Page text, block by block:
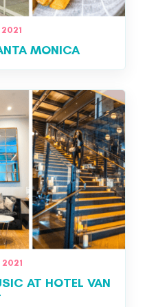
2021
MONICA
2021
AT HOTEL VAN